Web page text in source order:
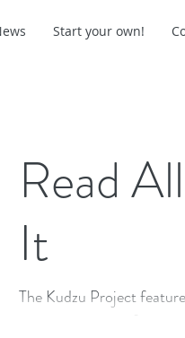
Start your own!
Read
It
The Kudzu Project